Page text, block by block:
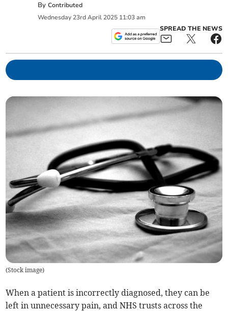
ByContributed
Wednesday 23rd April 2025 11:03 am
SPREAD THE NEWS
(Stock image)
When a patient is incorrectly diagnosed, they can be
left in unnecessary pain, and NHS trusts across the